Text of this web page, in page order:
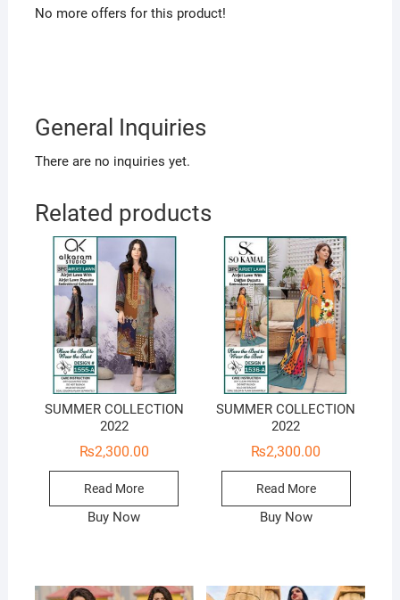
No more offers for this product!
General Inquiries
There are no inquiries yet.
Related products
SUMMER COLLECTION
2022
₨2,300.00
Read More
Buy Now
SUMMER COLLECTION
2022
₨2,300.00
Read More
Buy Now